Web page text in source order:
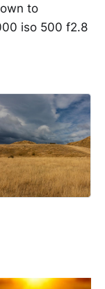
to
iso 500 f2.8